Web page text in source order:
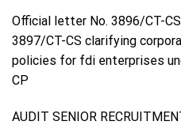
Official letter No. 3896/CT-
3897/CT-CS clarifying
policies for fdi enterprises
CP
AUDIT SENIOR